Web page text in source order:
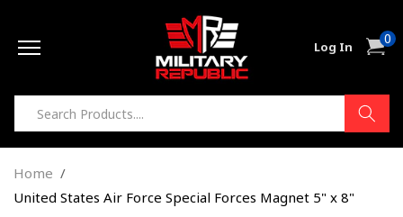
Log In Cart0
items
Home
United States Air Force Special Forces Magnet 5" x 8"